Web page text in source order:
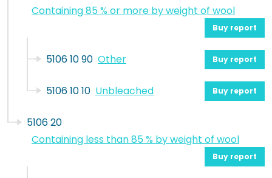
Containing 85 % or more by weight of wool
Buy report
5106 10 90 Other Buy report
5106 10 10 Unbleached Buy report
5106 20
Containing less than 85 % by weight of wool
Buy report